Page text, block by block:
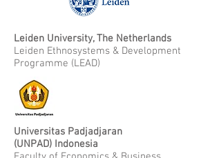
Leiden University, The Netherlands
Leiden Ethnosystems & Development
Programme (LEAD)
Universitas Padjadjaran
(UNPAD) Indonesia